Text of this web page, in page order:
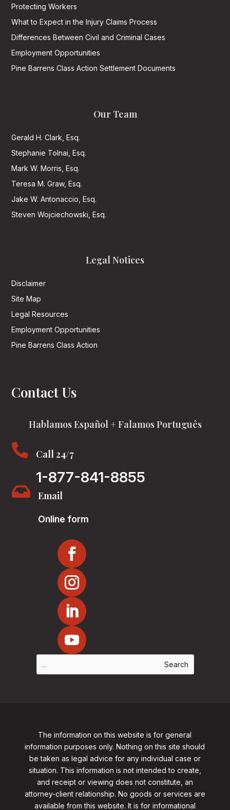
Protecting Workers
What to Expect in the Injury Claims Process
Differences Between Civil and Criminal Cases
Employment Opportunities
Pine Barrens Class Action Settlement Documents
Our Team
Gerald H. Clark, Esq.
Stephanie Tolnai, Esq.
Mark W. Morris, Esq.
Teresa M. Graw, Esq.
Jake W. Antonaccio, Esq.
Steven Wojciechowski, Esq.
Legal Notices
Disclaimer
Site Map
Legal Resources
Employment Opportunities
Pine Barrens Class Action
Contact Us
Hablamos Español + Falamos Português
 Call 24/7
1-877-841-8855
 Email
Online form
The information on this website is for general
information purposes only. Nothing on this site should
be taken as legal advice for any individual case or
situation. This information is not intended to create,
and receipt or viewing does not constitute, an
attorney-client relationship. No goods or services are
available from this website. It is for informational